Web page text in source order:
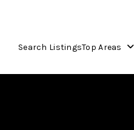
Search ListingsTop Areas